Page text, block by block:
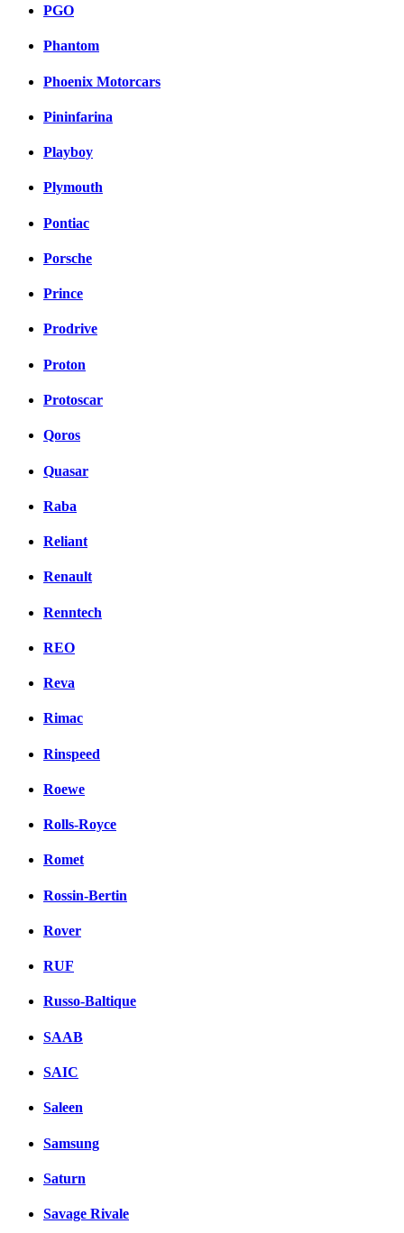
PGO
Phantom
Phoenix Motorcars
Pininfarina
Playboy
Plymouth
Pontiac
Porsche
Prince
Prodrive
Proton
Protoscar
Qoros
Quasar
Raba
Reliant
Renault
Renntech
REO
Reva
Rimac
Rinspeed
Roewe
Rolls-Royce
Romet
Rossin-Bertin
Rover
RUF
Russo-Baltique
SAAB
SAIC
Saleen
Samsung
Saturn
Savage Rivale